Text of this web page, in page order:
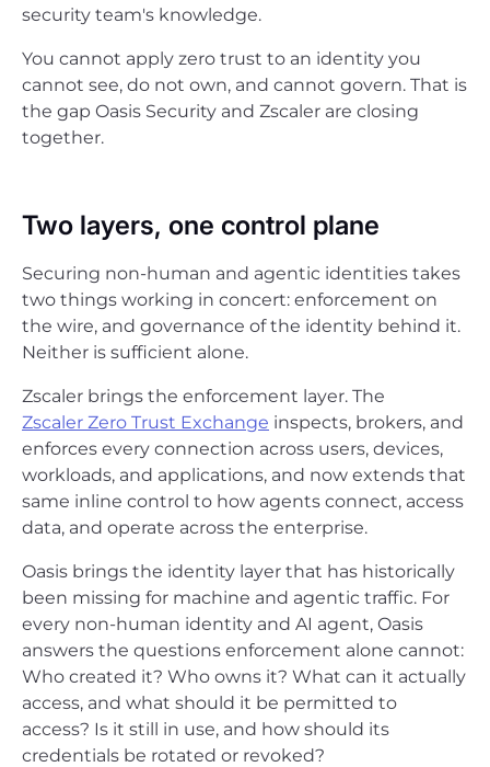
security team's knowledge.
You cannot apply zero trust to an identity you
cannot see, do not own, and cannot govern. That is
the gap Oasis Security and Zscaler are closing
together.
Two layers, one control plane
Securing non-human and agentic identities takes
two things working in concert: enforcement on
the wire, and governance of the identity behind it.
Neither is sufficient alone.
Zscaler brings the enforcement layer. The
Zscaler Zero Trust Exchange inspects, brokers, and
enforces every connection across users, devices,
workloads, and applications, and now extends that
same inline control to how agents connect, access
data, and operate across the enterprise.
Oasis brings the identity layer that has historically
been missing for machine and agentic traffic. For
every non-human identity and AI agent, Oasis
answers the questions enforcement alone cannot:
Who created it? Who owns it? What can it actually
access, and what should it be permitted to
access? Is it still in use, and how should its
credentials be rotated or revoked?